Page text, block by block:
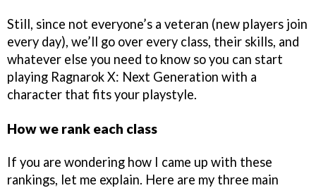
Still, since not everyone’s a veteran (new players join
every day), we’ll go over every class, their skills, and
whatever else you need to know so you can start
playing Ragnarok X: Next Generation with a
character that fits your playstyle.
How we rank each class
If you are wondering how I came up with these
rankings, let me explain. Here are my three main